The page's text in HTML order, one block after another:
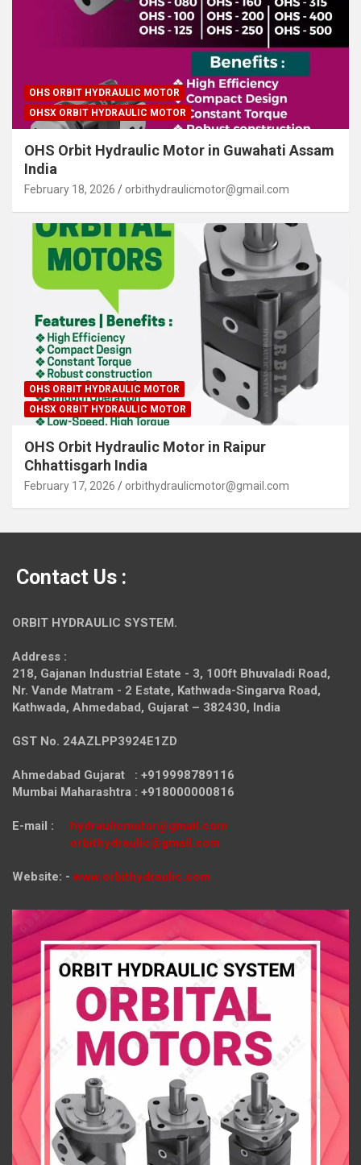
OHS ORBIT HYDRAULIC MOTOR
OHSX ORBIT HYDRAULIC MOTOR
OHS Orbit Hydraulic Motor in Guwahati Assam
India
February 18, 2026 orbithydraulicmotor@gmail.com
OHS ORBIT HYDRAULIC MOTOR
OHSX ORBIT HYDRAULIC MOTOR
OHS Orbit Hydraulic Motor in Raipur
Chhattisgarh India
February 17, 2026 orbithydraulicmotor@gmail.com
Contact Us :
ORBIT HYDRAULIC SYSTEM.
Address :
218, Gajanan Industrial Estate - 3, 100ft Bhuvaladi Road,
Nr. Vande Matram - 2 Estate, Kathwada-Singarva Road,
Kathwada, Ahmedabad, Gujarat – 382430, India
GST No. 24AZLPP3924E1ZD
Ahmedabad Gujarat : +919998789116
Mumbai Maharashtra : +918000000816
E-mail : hydraulicmotor@gmail.com
orbithydraulic@gmail.com
Website: - www.orbithydraulic.com